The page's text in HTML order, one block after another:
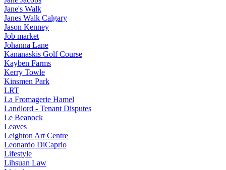
Jane's Walk
Janes Walk Calgary
Jason Kenney
Job market
Johanna Lane
Kananaskis Golf Course
Kayben Farms
Kerry Towle
Kinsmen Park
LRT
La Fromagerie Hamel
Landlord - Tenant Disputes
Le Beanock
Leaves
Leighton Art Centre
Leonardo DiCaprio
Lifestyle
Lihsuan Law